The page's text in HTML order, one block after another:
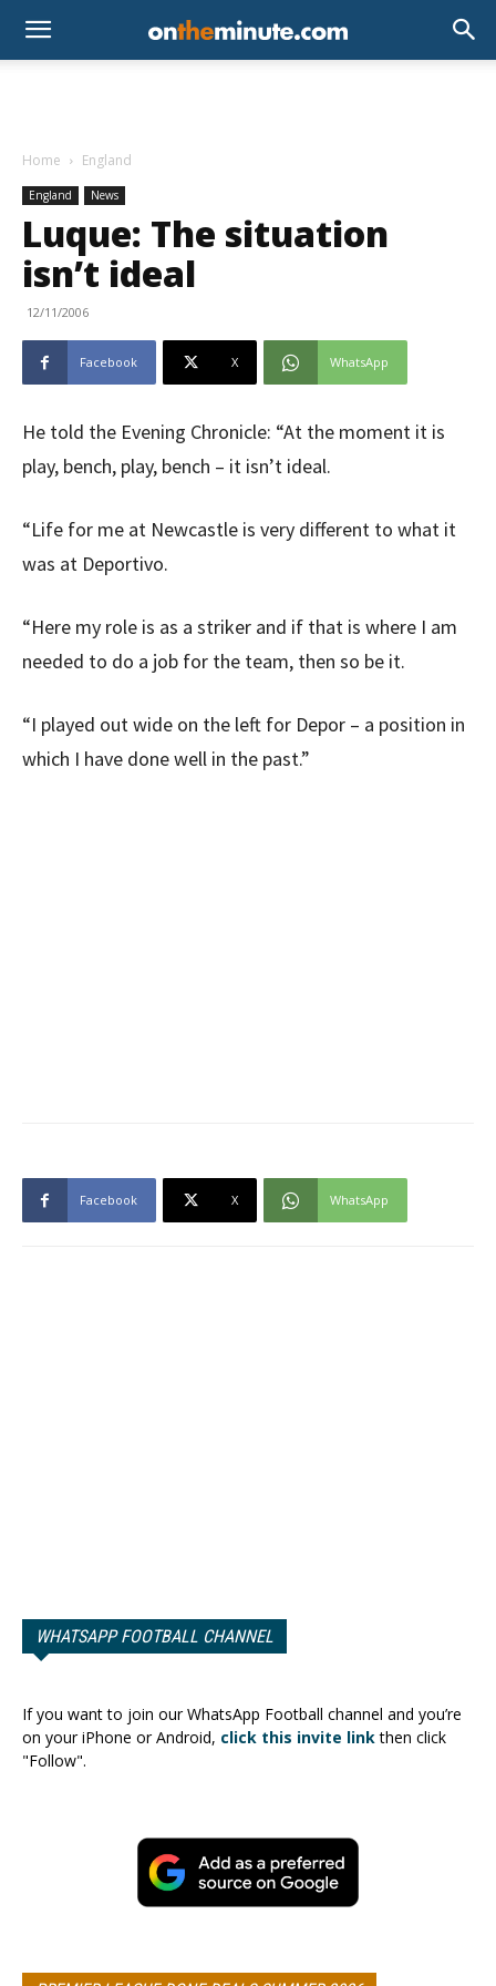
Home England
England News
Luque: The situation
isn’t ideal
12/11/2006
Facebook X WhatsApp
He told the Evening Chronicle: “At the moment it is
play, bench, play, bench – it isn’t ideal.
“Life for me at Newcastle is very different to what it
was at Deportivo.
“Here my role is as a striker and if that is where I am
needed to do a job for the team, then so be it.
“I played out wide on the left for Depor – a position in
which I have done well in the past.”
Facebook X WhatsApp
WHATSAPP FOOTBALL CHANNEL
If you want to join our WhatsApp Football channel and you’re
on your iPhone or Android, click this invite linkthen click
"Follow".